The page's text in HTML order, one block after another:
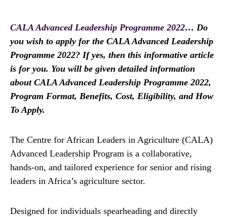
CALA Advanced Leadership Programme 2022… Do
you wish to apply for the CALA Advanced Leadership
Programme 2022? If yes, then this informative article
is for you. You will be given detailed information
about CALA Advanced Leadership Programme 2022,
Program Format, Benefits, Cost, Eligibility, and How
To Apply.
The Centre for African Leaders in Agriculture (CALA)
Advanced Leadership Program is a collaborative,
hands-on, and tailored experience for senior and rising
leaders in Africa’s agriculture sector.
Designed for individuals spearheading and directly